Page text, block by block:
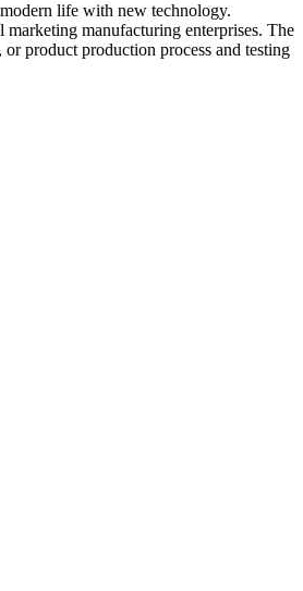
life with new technology.
manufacturing enterprises. The
product production process and testing